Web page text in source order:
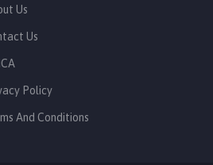
Us
Us
Policy
And Conditions